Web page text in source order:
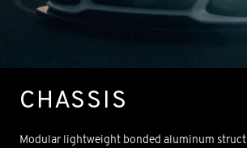
CHASSIS
Modular lightweight bonded aluminum